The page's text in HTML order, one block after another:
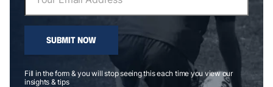
SUBMIT NOW
Fill in the form & you will stop seeing this each time you view our
insights & tips